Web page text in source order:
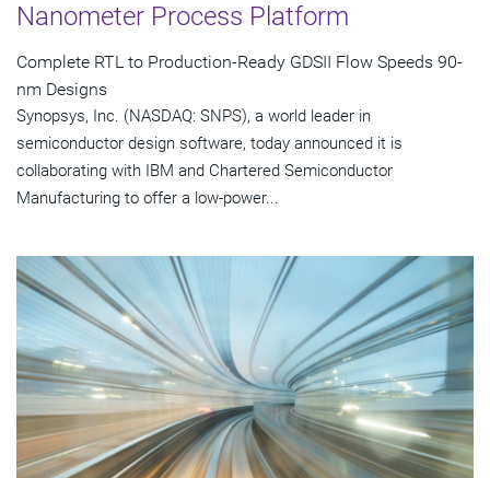
Nanometer Process Platform
Complete RTL to Production-Ready GDSII Flow Speeds 90-
nm Designs
Synopsys, Inc. (NASDAQ: SNPS), a world leader in
semiconductor design software, today announced it is
collaborating with IBM and Chartered Semiconductor
Manufacturing to offer a low-power...